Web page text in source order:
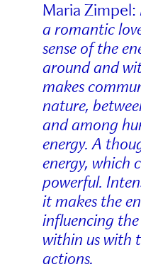
Maria Zimpel:
a romantic
sense of the
around and
makes
nature,
and among
energy. A
energy, which
powerful.
it makes the
influencing
within us with
actions.